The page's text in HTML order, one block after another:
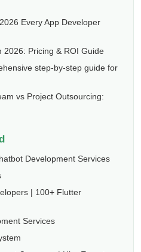
Every App Developer
2026: Pricing & ROI Guide
step-by-step guide for
vs Project Outsourcing:
Development Services
| 100+ Flutter
Services